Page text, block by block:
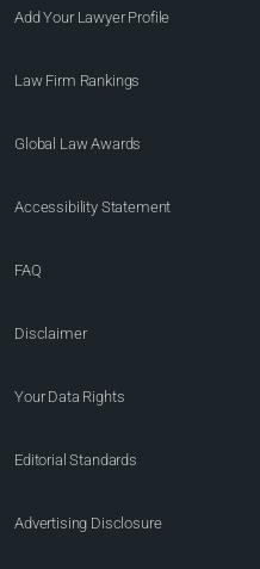
Add Your Lawyer Profile
Law Firm Rankings
Global Law Awards
Accessibility Statement
FAQ
Disclaimer
Your Data Rights
Editorial Standards
Advertising Disclosure